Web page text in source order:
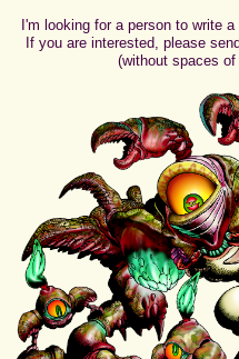
I'm looking for a person to write a
If you are interested, please
(without spaces